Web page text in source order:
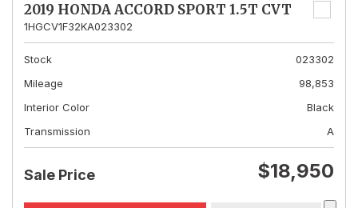
2019 HONDA ACCORD SPORT 1.5T CVT
1HGCV1F32KA023302
Stock
023302
Mileage
98,853
Interior Color
Black
Transmission
A
Sale Price $18,950